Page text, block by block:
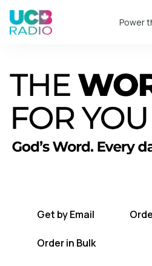
Power
A short daily reading to
Get by Email
Order in Bulk